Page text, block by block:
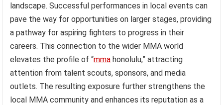
landscape. Successful performances in local events can
pave the way for opportunities on larger stages, providing
a pathway for aspiring fighters to progress in their
careers. This connection to the wider MMA world
elevates the profile of “mma honolulu,” attracting
attention from talent scouts, sponsors, and media
outlets. The resulting exposure further strengthens the
local MMA community and enhances its reputation as a